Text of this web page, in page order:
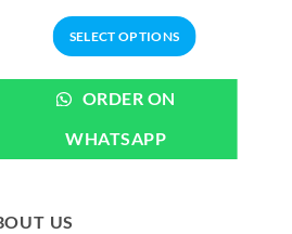
SELECT OPTIONS
product
multiple
ORDER ON
WHATSAPP
US